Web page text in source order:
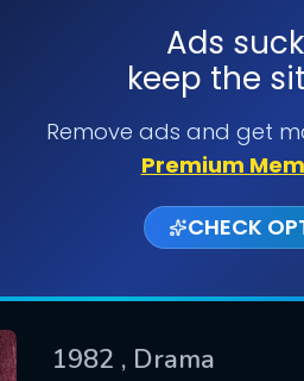
Ads
keep the
Remove ads and get
Premium
CHECK
1982 , Drama
SUBMIT